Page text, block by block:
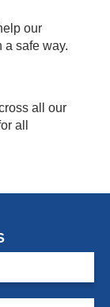
our
a safe way.
all our
all